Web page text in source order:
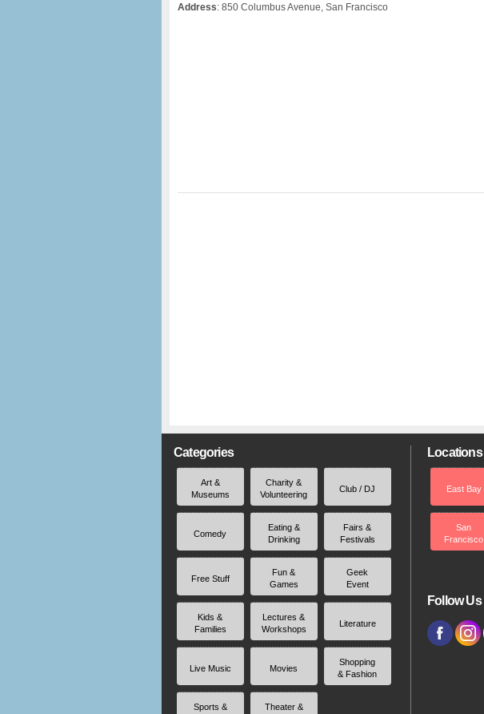
Address: 850 Columbus Avenue, San Francisco
Categories
Art &
Museums
Charity &
Volunteering
Club / DJ
Comedy
Eating &
Drinking
Fairs &
Festivals
Free Stuff
Fun &
Games
Geek
Event
Kids &
Families
Lectures &
Workshops
Literature
Live Music Movies
Shopping
& Fashion
Sports & Theater &
Locations
East Bay
San
Francisco
Follow Us